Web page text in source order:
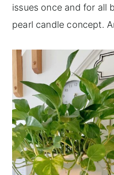
issues once and for all
pearl candle concept.